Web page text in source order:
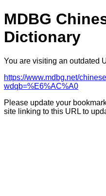
MDBG
Dictionary
You are visiting an outdated
https://www.mdbg.net/
wdqb=%E6%AC%A0
Please update your
site linking to this URL to